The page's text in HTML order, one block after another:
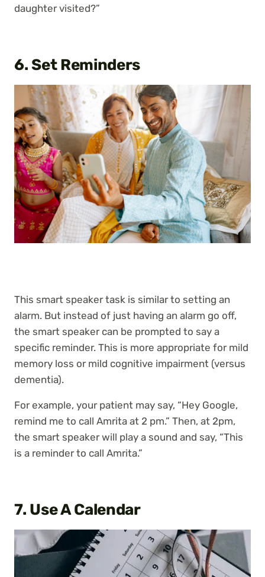
daughter visited?”
6. Set Reminders
This smart speaker task is similar to setting an
alarm. But instead of just having an alarm go off,
the smart speaker can be prompted to say a
specific reminder. This is more appropriate for mild
memory loss or mild cognitive impairment (versus
dementia).
For example, your patient may say, “Hey Google,
remind me to call Amrita at 2 pm.” Then, at 2pm,
the smart speaker will play a sound and say, “This
is a reminder to call Amrita.”
7. Use A Calendar